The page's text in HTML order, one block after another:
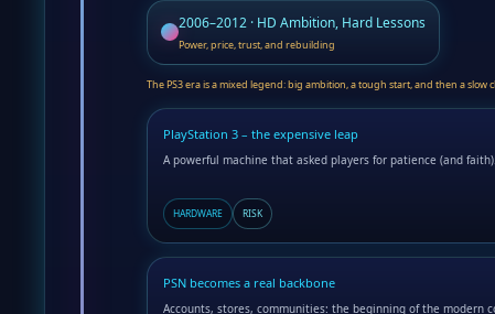
2006–2012 · HD Ambition, Hard Lessons
Power, price, trust, and rebuilding
The PS3 era is a mixed legend: big ambition, a tough start, and then a
PlayStation 3 – the expensive leap
A powerful machine that asked players for patience (and faith).
HARDWARE RISK
PSN becomes a real backbone
Accounts, stores, communities: the beginning of the modern